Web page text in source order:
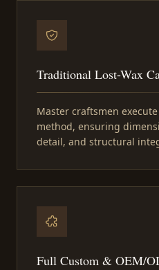
Traditional Lost-Wax
Master craftsmen
method, ensuring
detail, and structural
Full Custom & OEM/